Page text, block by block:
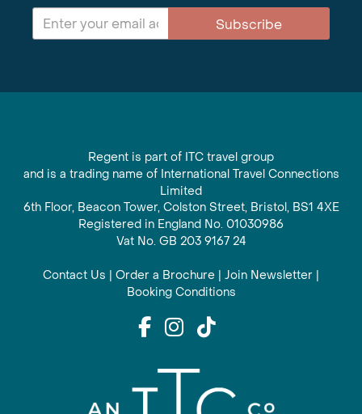
Subscribe
Regent is part of ITC travel group
and is a trading name of International Travel Connections
Limited
6th Floor, Beacon Tower, Colston Street, Bristol, BS1 4XE
Registered in England No. 01030986
Vat No. GB 203 9167 24
Contact Us Order a Brochure Join Newsletter
Booking Conditions